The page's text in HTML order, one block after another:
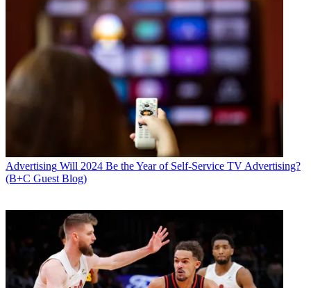
Advertising Will 2024 Be the Year of Self-Service TV Advertising?
(B+C Guest Blog)